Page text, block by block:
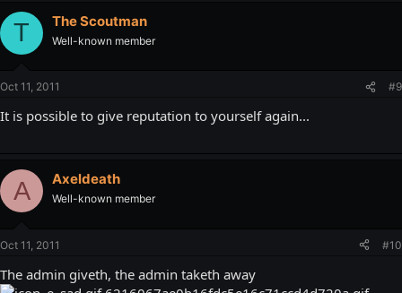
T The Scoutman
Well-known member
Oct 11, 2011 #9
It is possible to give reputation to yourself again...
A Axeldeath
Well-known member
Oct 11, 2011 #10
The admin giveth, the admin taketh away